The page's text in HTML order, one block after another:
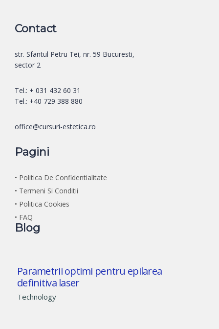
Contact
str. Sfantul Petru Tei, nr. 59 Bucuresti,
sector 2
Tel.: + 031 432 60 31
Tel.: +40 729 388 880
office@cursuri-estetica.ro
Pagini
• Politica De Confidentialitate
• Termeni Si Conditii
• Politica Cookies
• FAQ
Blog
Parametrii optimi pentru epilarea
definitiva laser
Technology